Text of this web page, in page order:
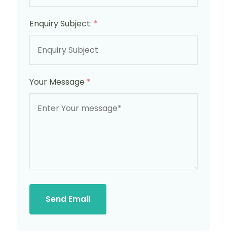
Enquiry Subject: *
Your Message *
Send Email